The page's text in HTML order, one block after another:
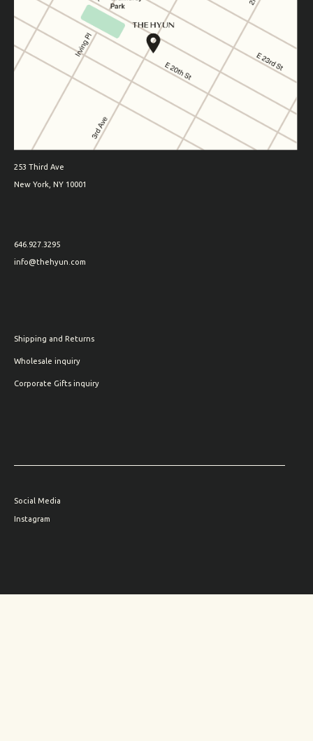
253 Third Ave
New York, NY 10001
646.927.3295
info@thehyun.com
Shipping and Returns
Wholesale inquiry
Corporate Gifts inquiry
Social Media
Instagram